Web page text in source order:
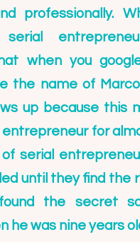
professionally.
when you
the name of
up because this
entrepreneur for
of serial
until they find the
the secret
he was nine years